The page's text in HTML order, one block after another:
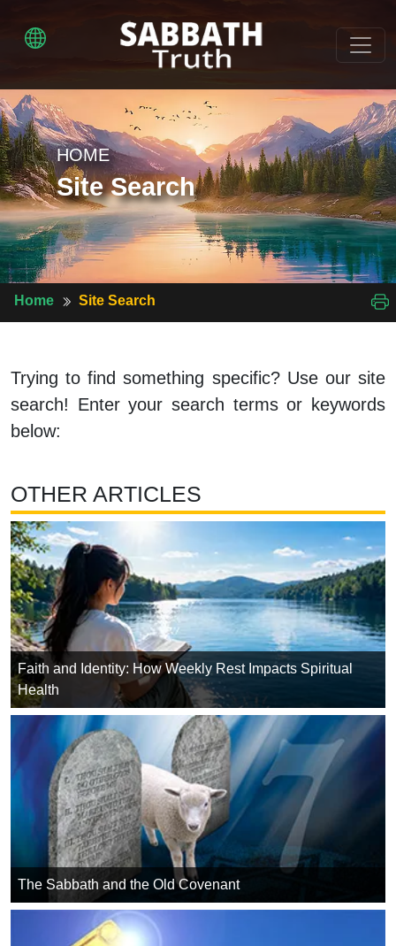
HOME
Site Search
Home Site Search
Trying to find something specific? Use our site
search! Enter your search terms or keywords
below:
OTHER ARTICLES
Faith and Identity: How Weekly Rest Impacts Spiritual
Health
The Sabbath and the Old Covenant